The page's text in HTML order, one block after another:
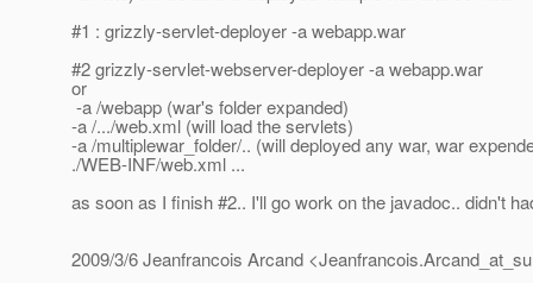
#1 : grizzly-servlet-deployer -a webapp.war
#2 grizzly-servlet-webserver-deployer -a webapp.war
or
-a /webapp (war's folder expanded)
-a /.../web.xml (will load the servlets)
-a /multiplewar_folder/.. (will deployed any war, war
./WEB-INF/web.xml ...
as soon as I finish #2.. I'll go work on the javadoc.. didn't
2009/3/6 Jeanfrancois Arcand